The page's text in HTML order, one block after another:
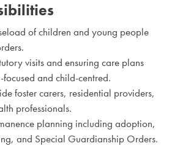
of children and young people
visits and ensuring care plans
and child-centred.
foster carers, residential providers,
professionals.
planning including adoption,
and Special Guardianship Orders.